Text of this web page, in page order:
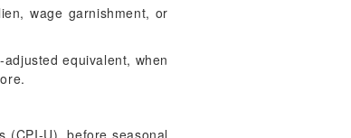
wage garnishment, or
equivalent, when
(CPI-U), before seasonal